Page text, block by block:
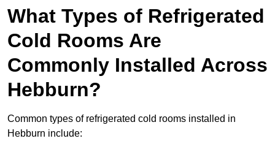
What Types of Refrigerated
Cold Rooms Are
Commonly Installed Across
Hebburn?
Common types of refrigerated cold rooms installed in
Hebburn include: